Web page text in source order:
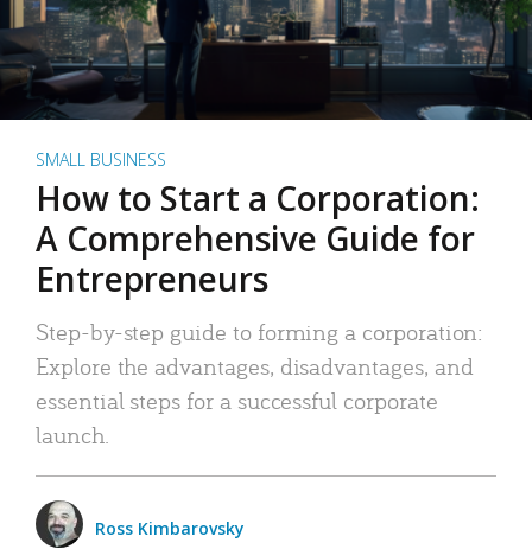
SMALL BUSINESS
How to Start a Corporation:
A Comprehensive Guide for
Entrepreneurs
Step-by-step guide to forming a corporation:
Explore the advantages, disadvantages, and
essential steps for a successful corporate
launch.
Ross Kimbarovsky